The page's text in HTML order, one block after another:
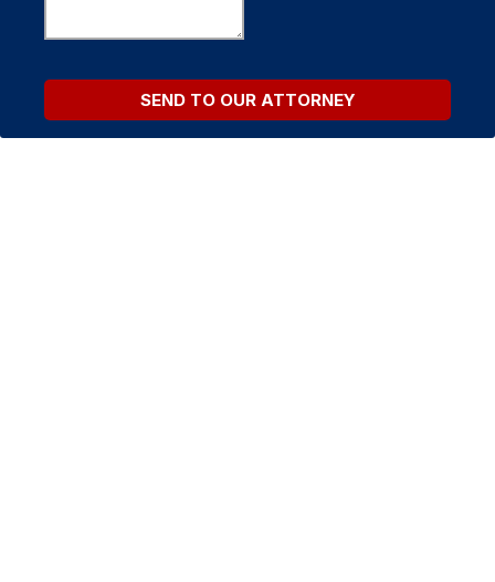
SEND TO OUR ATTORNEY